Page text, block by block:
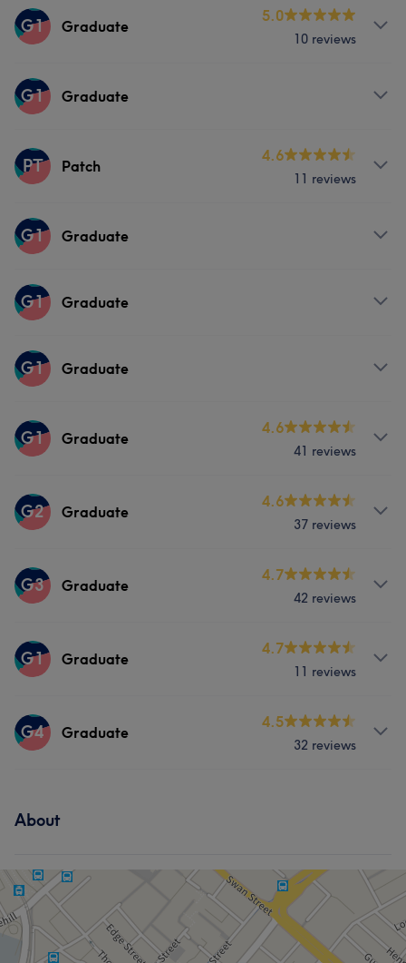
Services
G1 Graduate
5.0
10 reviews
Services
G1 Graduate
Services
PT Patch
4.6
11 reviews
Services
G1 Graduate
Services
G1 Graduate
Services
G1 Graduate
Services
G1 Graduate
4.6
41 reviews
Services
G2 Graduate
4.6
37 reviews
Services
G3 Graduate
4.7
42 reviews
Services
G1 Graduate
4.7
11 reviews
Services
G4 Graduate
4.5
32 reviews
About